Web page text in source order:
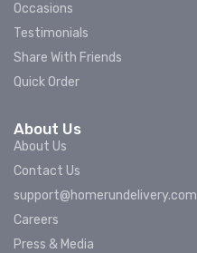
Occasions
Testimonials
Share With Friends
Quick Order
About Us
About Us
Contact Us
support@homerundelivery.com
Careers
Press & Media